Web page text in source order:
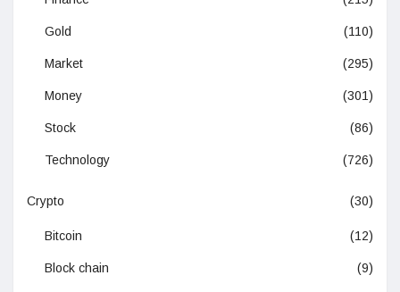
Gold (110)
Market (295)
Money (301)
Stock (86)
Technology (726)
Crypto (30)
Bitcoin (12)
Block chain (9)